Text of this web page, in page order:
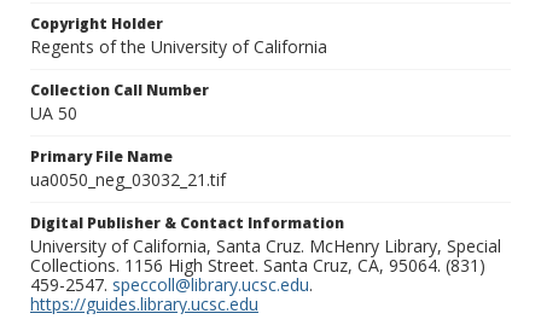
Copyright Holder
Regents of the University of California
Collection Call Number
UA 50
Primary File Name
ua0050_neg_03032_21.tif
Digital Publisher & Contact Information
University of California, Santa Cruz. McHenry Library, Special
Collections. 1156 High Street. Santa Cruz, CA, 95064. (831)
459-2547. speccoll@library.ucsc.edu.
https://guides.library.ucsc.edu